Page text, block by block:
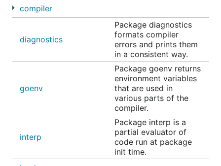
and flashes an Arduino Uno:
WebAssembly
TinyGo is very useful for compiling programs both
for use in browsers (WASM) as well as for use on
servers and other edge devices (WASI).
TinyGo programs can run inFastly Compute ,
and many other
WebAssembly runtimes.
compiler
diagnostics
Package diagnostics
formats compiler
errors and prints them
in a consistent way.
goenv
Package goenv returns
environment variables
that are used in
various parts of the
compiler.
interp
Package interp is a
partial evaluator of
code run at package
init time.